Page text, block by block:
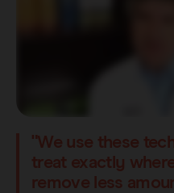
"We use these
treat exactly
remove less